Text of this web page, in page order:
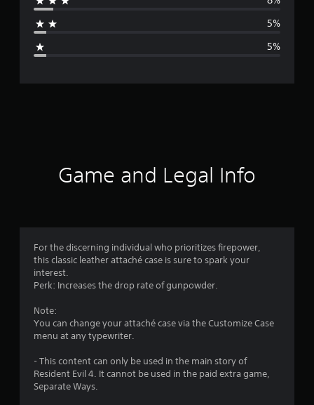
r
g
4
3
t
5%
5%
Game and Legal Info
For the discerning individual who prioritizes firepower,
this classic leather attaché case is sure to spark your
interest.
Perk: Increases the drop rate of gunpowder.
Note:
You can change your attaché case via the Customize Case
menu at any typewriter.
- This content can only be used in the main story of
Resident Evil 4. It cannot be used in the paid extra game,
Separate Ways.